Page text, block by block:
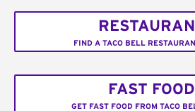
FIND A TACO BELL
FAST FOOD
GET FAST FOOD FROM TACO